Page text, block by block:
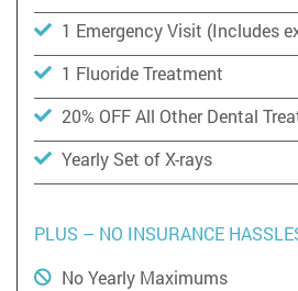
1 Emergency Visit (Includes
1 Fluoride Treatment
20% OFF All Other Dental
Yearly Set of X-rays
PLUS – NO INSURANCE
No Yearly Maximums